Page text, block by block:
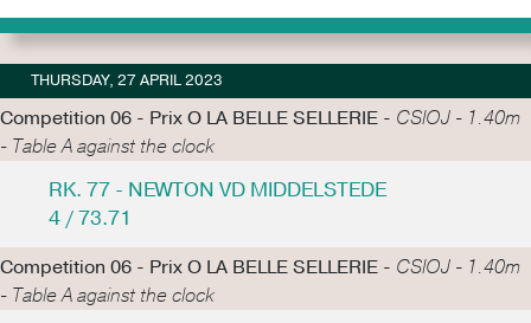
THURSDAY, 27 APRIL 2023
Competition 06 - Prix O LA BELLE SELLERIE - CSIOJ - 1.40m
- Table A against the clock
RK. 77 - NEWTON VD MIDDELSTEDE
4 / 73.71
Competition 06 - Prix O LA BELLE SELLERIE - CSIOJ - 1.40m
- Table A against the clock